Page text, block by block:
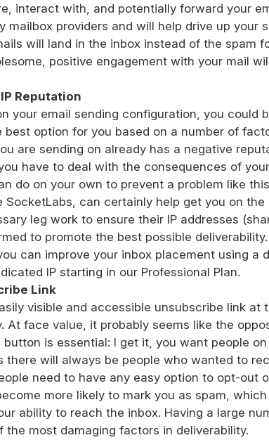
interact with, and potentially forward your
mailbox providers and will help drive up your
will land in the inbox instead of the spam
positive engagement with your mail
Reputation
your email sending configuration, you could
best option for you based on a number of
are sending on already has a negative
have to deal with the consequences of
do on your own to prevent a problem like
SocketLabs, can certainly help get you on
leg work to ensure their IP addresses
to promote the best possible
can improve your inbox placement using a
IP starting in our Professional Plan.
Link
visible and accessible unsubscribe link
At face value, it probably seems like the
button is essential: I get it, you want people
there will always be people who wanted to
need to have any easy option to opt-out
more likely to mark you as spam,
ability to reach the inbox. Having a large
the most damaging factors in deliverability.